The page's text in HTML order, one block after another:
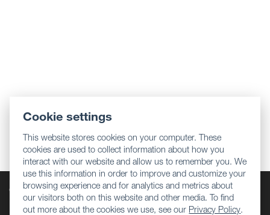
Company
Regulatory information
Cookie settings
This website stores cookies on your computer. These
cookies are used to collect information about how you
interact with our website and allow us to remember you. We
use this information in order to improve and customize your
browsing experience and for analytics and metrics about
our visitors both on this website and other media. To find
out more about the cookies we use, see our Privacy Policy.